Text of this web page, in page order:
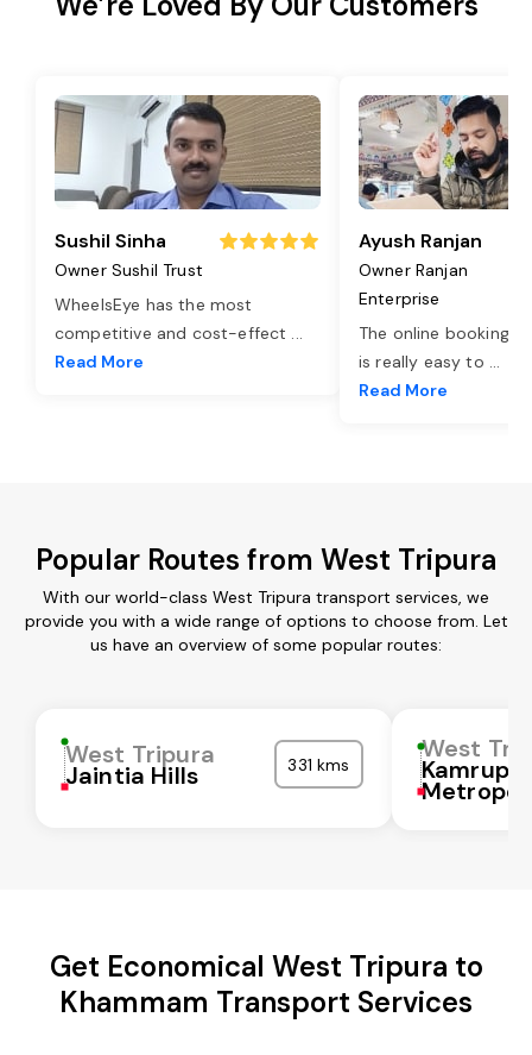
Sushil Sinha
Owner Sushil Trust
WheelsEye has the most
competitive and cost-effect ...
Read More
Ayush Ranjan
Owner Ranjan
Enterprise
The online booking
is really easy to ...
Read More
Popular Routes from West Tripura
With our world-class West Tripura transport services, we
provide you with a wide range of options to choose from. Let
us have an overview of some popular routes:
West Tripura
Jaintia Hills 331 kms
West
Kamrup
Get Economical West Tripura to
Khammam Transport Services